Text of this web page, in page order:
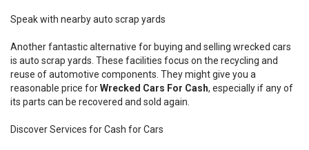
Speak with nearby auto scrap yards
Another fantastic alternative for buying and selling wrecked cars
is auto scrap yards. These facilities focus on the recycling and
reuse of automotive components. They might give you a
reasonable price forWrecked Cars For Cash, especially if any of
its parts can be recovered and sold again.
Discover Services for Cash for Cars